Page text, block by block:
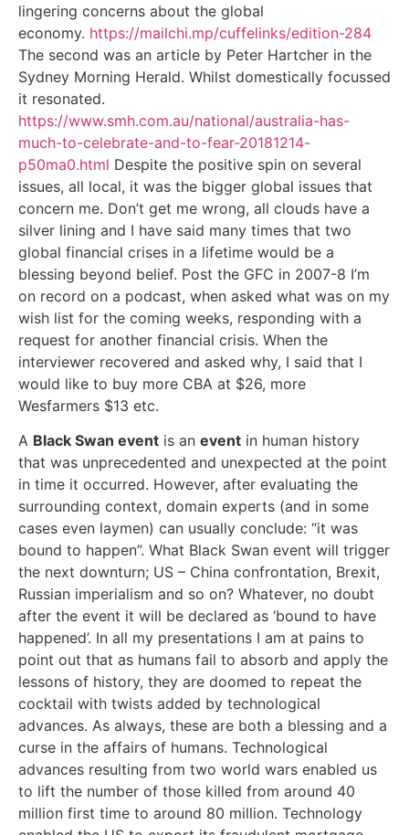
lingering concerns about the global
economy. https://mailchi.mp/cuffelinks/edition-284
The second was an article by Peter Hartcher in the
Sydney Morning Herald. Whilst domestically focussed
it resonated.
https://www.smh.com.au/national/australia-has-
much-to-celebrate-and-to-fear-20181214-
p50ma0.html Despite the positive spin on several
issues, all local, it was the bigger global issues that
concern me. Don’t get me wrong, all clouds have a
silver lining and I have said many times that two
global financial crises in a lifetime would be a
blessing beyond belief. Post the GFC in 2007-8 I’m
on record on a podcast, when asked what was on my
wish list for the coming weeks, responding with a
request for another financial crisis. When the
interviewer recovered and asked why, I said that I
would like to buy more CBA at $26, more
Wesfarmers $13 etc.
A Black Swan event is an event in human history
that was unprecedented and unexpected at the point
in time it occurred. However, after evaluating the
surrounding context, domain experts (and in some
cases even laymen) can usually conclude: “it was
bound to happen”. What Black Swan event will trigger
the next downturn; US – China confrontation, Brexit,
Russian imperialism and so on? Whatever, no doubt
after the event it will be declared as ‘bound to have
happened’. In all my presentations I am at pains to
point out that as humans fail to absorb and apply the
lessons of history, they are doomed to repeat the
cocktail with twists added by technological
advances. As always, these are both a blessing and a
curse in the affairs of humans. Technological
advances resulting from two world wars enabled us
to lift the number of those killed from around 40
million first time to around 80 million. Technology